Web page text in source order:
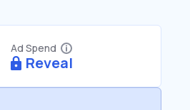
Ad Spend
Reveal